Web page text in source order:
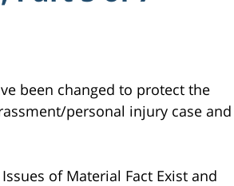
been changed to protect the
personal injury case and
of Material Fact Exist and